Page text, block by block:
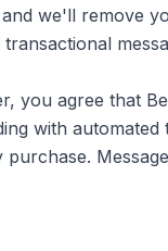
and we'll remove
you agree that
with automated